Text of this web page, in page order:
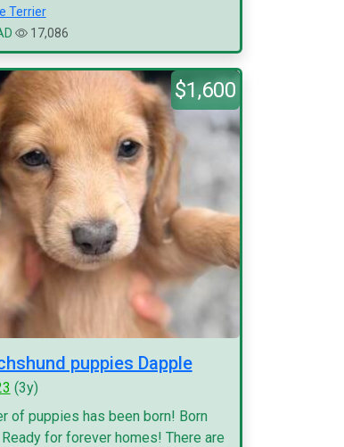
Terrier
17,086
$1,600
puppies Dapple
(3y)
of puppies has been born! Born
for forever homes! There are